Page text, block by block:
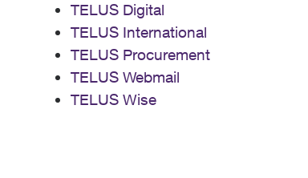
TELUS Digital
TELUS International
TELUS Procurement
TELUS Webmail
TELUS Wise